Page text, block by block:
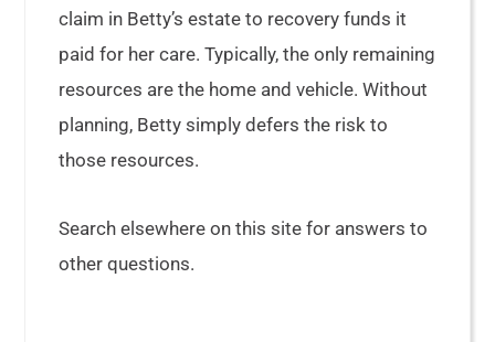
claim in Betty’s estate to recovery funds it
paid for her care. Typically, the only remaining
resources are the home and vehicle. Without
planning, Betty simply defers the risk to
those resources.
Search elsewhere on this site for answers to
other questions.